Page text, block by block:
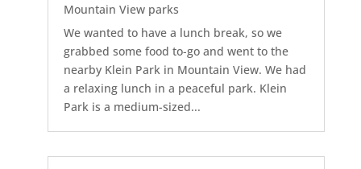
Mountain View parks
We wanted to have a lunch break, so we
grabbed some food to-go and went to the
nearby Klein Park in Mountain View. We had
a relaxing lunch in a peaceful park. Klein
Park is a medium-sized...